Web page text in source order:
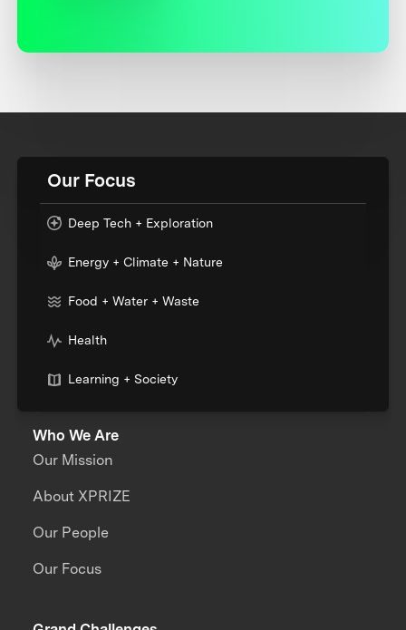
Our Focus
Deep Tech + Exploration
Energy + Climate + Nature
Food + Water + Waste
Health
Learning + Society
Who We Are
Our Mission
About XPRIZE
Our People
Our Focus